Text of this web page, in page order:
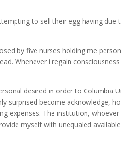
to sell their egg having due
by five nurses holding me
Whenever i regain
desired in order to Columbia
surprised become acknowledge,
expenses. The institution,
myself with unequaled